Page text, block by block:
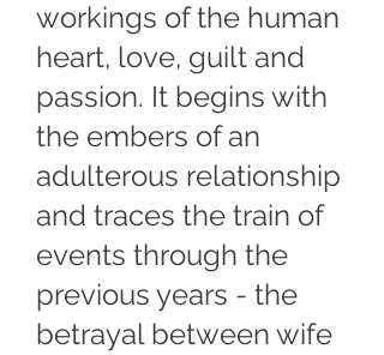
workings of the human
heart, love, guilt and
passion. It begins with
the embers of an
adulterous relationship
and traces the train of
events through the
previous years - the
betrayal between wife